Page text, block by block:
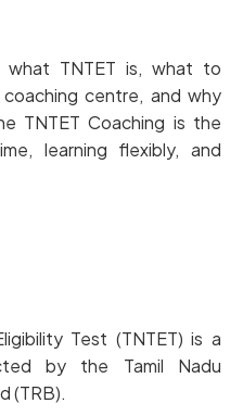
what TNTET is, what to
centre, and why
TNTET Coaching is the
learning flexibly, and
Test (TNTET) is a
by the Tamil Nadu
(TRB).